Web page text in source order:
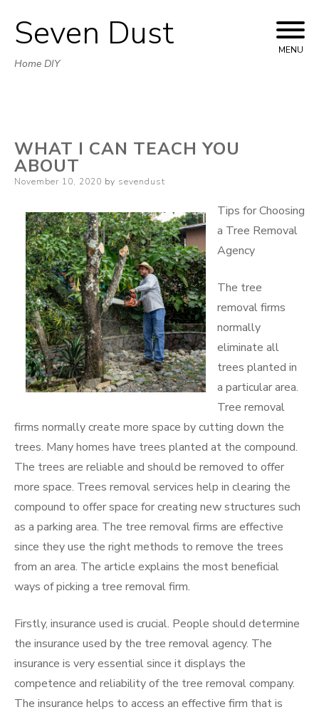
Skip
to
Seven Dust
Home DIY
MENU
WHAT I CAN TEACH YOU
ABOUT
Posted
November 10, 2020 by sevendust
Tips for Choosing
a Tree Removal
Agency
The tree
removal firms
normally
eliminate all
trees planted in
a particular area.
Tree removal
firms normally create more space by cutting down the
trees. Many homes have trees planted at the compound.
The trees are reliable and should be removed to offer
more space. Trees removal services help in clearing the
compound to offer space for creating new structures such
as a parking area. The tree removal firms are effective
since they use the right methods to remove the trees
from an area. The article explains the most beneficial
ways of picking a tree removal firm.
Firstly, insurance used is crucial. People should determine
the insurance used by the tree removal agency. The
insurance is very essential since it displays the
competence and reliability of the tree removal company.
The insurance helps to access an effective firm that is